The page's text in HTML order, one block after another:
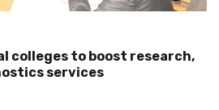
colleges to boost research,
services